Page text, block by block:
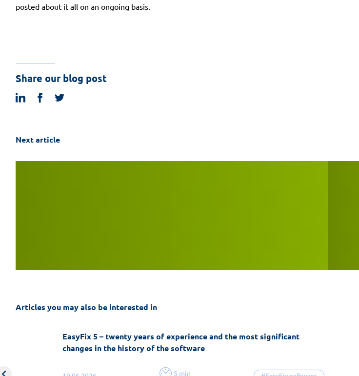
posted about it all on an ongoing basis.
Share our blog post
linkedinfacebook
Next article
Articles you may also be interested in
5 min
EasyFix 5 – twenty years of experience and the most significant
changes in the history of the software